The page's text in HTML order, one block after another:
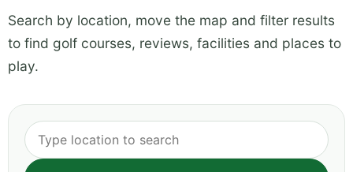
Search by location, move the map and filter results
to find golf courses, reviews, facilities and places to
play.